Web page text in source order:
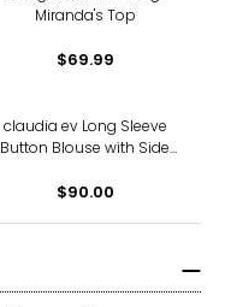
Miranda's Top
$69.99
claudia ev Long Sleeve
Button Blouse with Side
$90.00